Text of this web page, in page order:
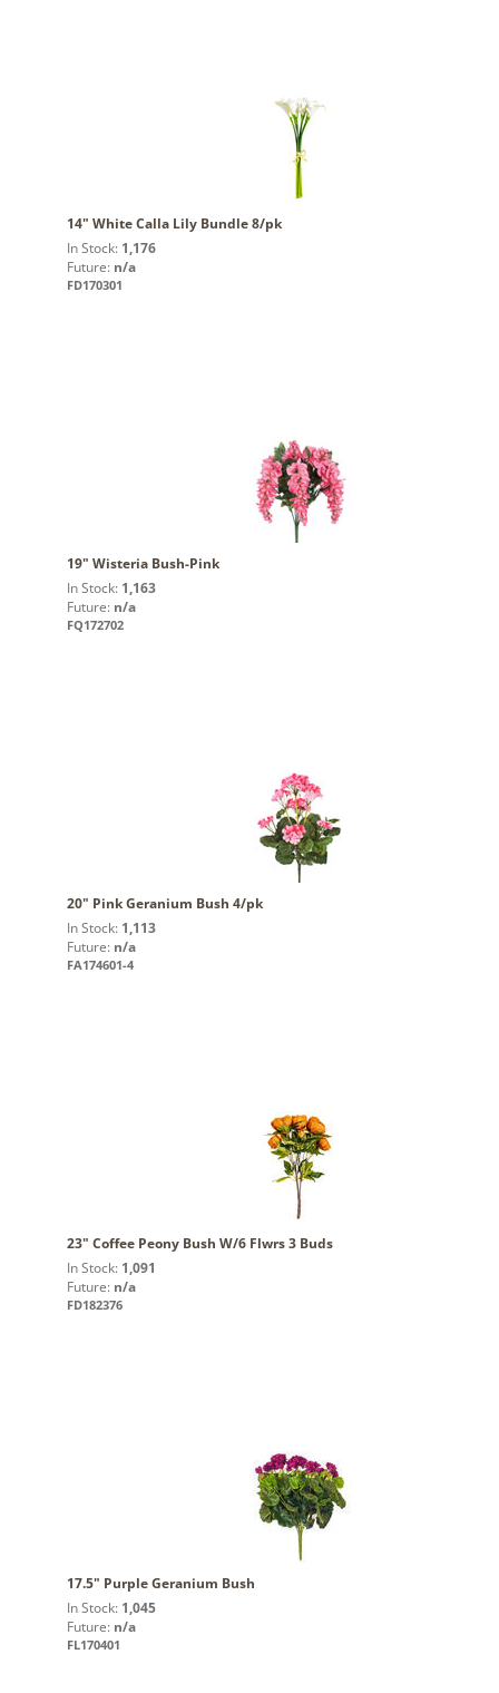
14" White Calla Lily Bundle 8/pk
In Stock: 1,176
Future: n/a
FD170301
19" Wisteria Bush-Pink
In Stock: 1,163
Future: n/a
FQ172702
20" Pink Geranium Bush 4/pk
In Stock: 1,113
Future: n/a
FA174601-4
23" Coffee Peony Bush W/6 Flwrs 3 Buds
In Stock: 1,091
Future: n/a
FD182376
17.5" Purple Geranium Bush
In Stock: 1,045
Future: n/a
FL170401